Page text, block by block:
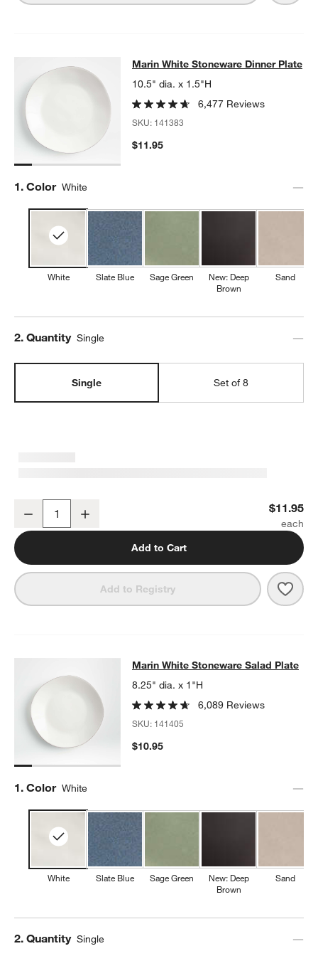
Marin White Stoneware Dinner
SKIP ITEMS
MARIN WHITE STONEWARE DINNER PLATEITEMS SKIPPED.
Marin White Stoneware Dinner Plate
10.5" dia. x 1.5"H
6,477 Reviews
SKU: 141383
$11.95
Step
1. Color White
White Slate Blue Sage Green
New: Deep
Brown
Sand
Step
2. Quantity Single
Single Set of 8
Decrease $11.95
Add to Cart
Add to Registry
Marin White Stoneware Salad Plate
MARIN WHITE STONEWARE SALAD PLATEITEMS SKIPPED.
Marin White Stoneware Salad Plate
8.25" dia. x 1"H
6,089 Reviews
SKU: 141405
$10.95
Step
1. Color White
White Slate Blue Sage Green
New: Deep
Brown
Sand
Step
2. Quantity Single